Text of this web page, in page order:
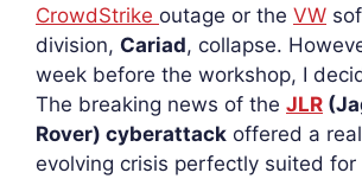
CrowdStrike outage or the VW
division, Cariad, collapse.
week before the workshop, I
The breaking news of the JLR
Rover) cyberattack offered a
evolving crisis perfectly suited for